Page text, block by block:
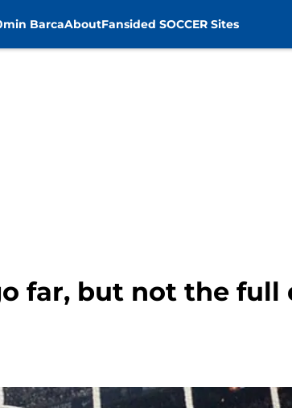
BarcaAboutFansided SOCCER Sites
far, but not the full